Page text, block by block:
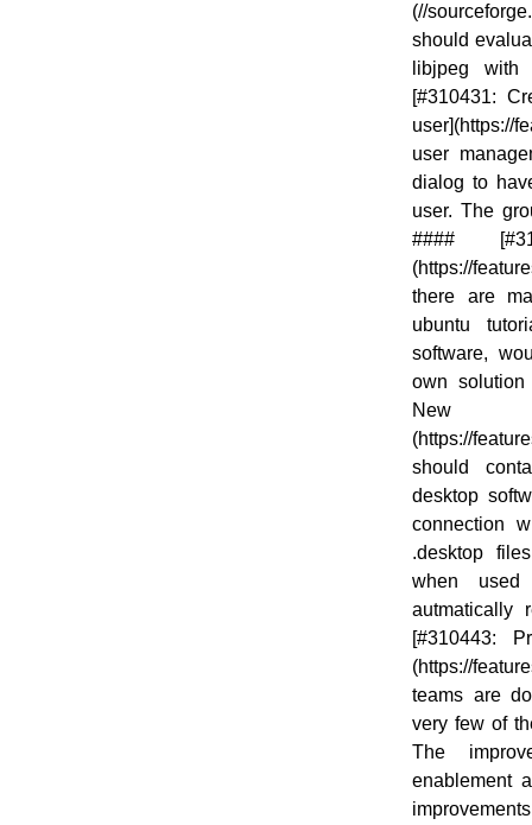
(//
should
libjpeg with
[#310431:
user](https://
user
dialog to
user. The
####
(https://
there are
ubuntu
software,
own
New
(https://
should
desktop
connection
.desktop
when
autmatically
[#310443:
(https://
teams are
very few of
The
enablement